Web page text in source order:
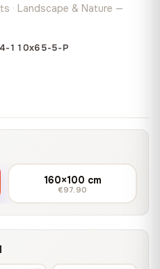
· Landscape & Nature —
110x65-5-P
160×100 cm
€97.90